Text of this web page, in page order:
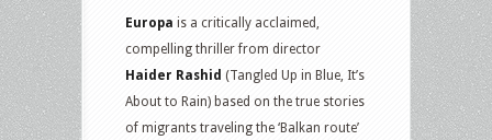
Europa is a critically acclaimed,
compelling thriller from director
Haider Rashid (Tangled Up in Blue, It’s
About to Rain) based on the true stories
of migrants traveling the ‘Balkan route’